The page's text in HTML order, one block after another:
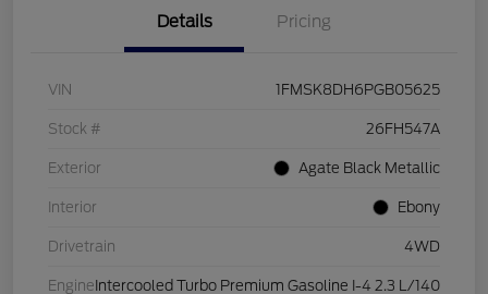
Details Pricing
VIN 1FMSK8DH6PGB05625
Stock # 26FH547A
Exterior Agate Black Metallic
Interior Ebony
Drivetrain 4WD
Engine Intercooled Turbo Premium Gasoline I-4 2.3 L/140